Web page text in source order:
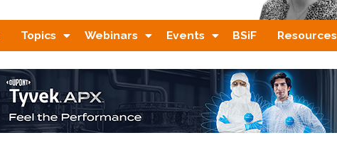
Topics Webinars Events BSiF Resources